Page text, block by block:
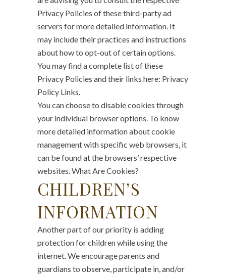
Privacy Policies of these third-party ad
servers for more detailed information. It
may include their practices and instructions
about how to opt-out of certain options.
You may find a complete list of these
Privacy Policies and their links here: Privacy
Policy Links.
You can choose to disable cookies through
your individual browser options. To know
more detailed information about cookie
management with specific web browsers, it
can be found at the browsers’ respective
websites. What Are Cookies?
CHILDREN’S
INFORMATION
Another part of our priority is adding
protection for children while using the
internet. We encourage parents and
guardians to observe, participate in, and/or